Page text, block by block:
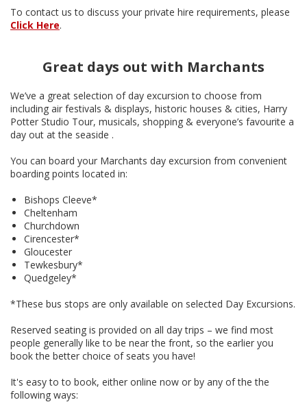
To contact us to discuss your private hire requirements, please
Click Here.
Great days out with Marchants
We’ve a great selection of day excursion to choose from
including air festivals & displays, historic houses & cities, Harry
Potter Studio Tour, musicals, shopping & everyone’s favourite a
day out at the seaside .
You can board your Marchants day excursion from convenient
boarding points located in:
Bishops Cleeve*
Cheltenham
Churchdown
Cirencester*
Gloucester
Tewkesbury*
Quedgeley*
*These bus stops are only available on selected Day Excursions.
Reserved seating is provided on all day trips – we find most
people generally like to be near the front, so the earlier you
book the better choice of seats you have!
It's easy to to book, either online now or by any of the the
following ways: